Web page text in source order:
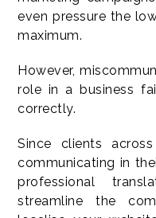
even pressure the
maximum.
However,
role in a business
correctly.
Since clients
communicating in
professional
streamline the